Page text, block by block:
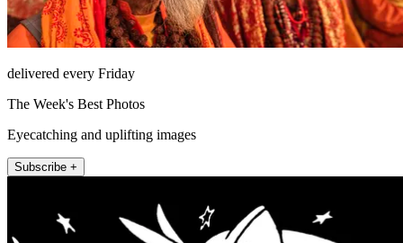
delivered every Friday
The Week's Best Photos
Eyecatching and uplifting images
Subscribe +